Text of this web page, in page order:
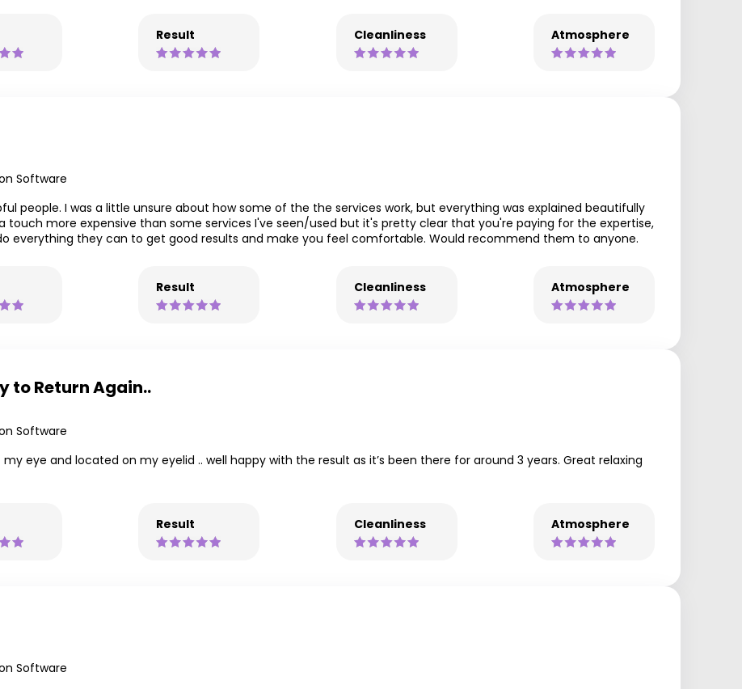
Result Cleanliness Atmosphere
Software
people. I was a little unsure about how some of the the services work, but everything was explained beautifully
touch more expensive than some services I've seen/used but it's pretty clear that you're paying for the expertise,
everything they can to get good results and make you feel comfortable. Would recommend them to anyone.
Result Cleanliness Atmosphere
to Return Again..
Software
eye and located on my eyelid .. well happy with the result as it’s been there for around 3 years. Great relaxing
Result Cleanliness Atmosphere
Software